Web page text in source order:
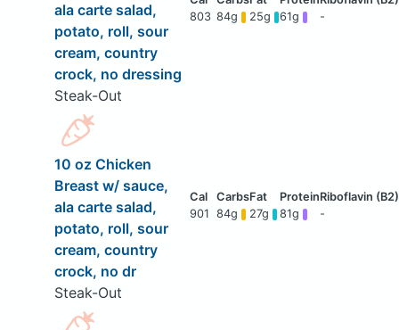
ala carte salad,
potato, roll, sour
cream, country
crock, no dressing
Steak-Out
803 84g 25g 61g -
10 oz Chicken
Breast w/ sauce,
ala carte salad,
potato, roll, sour
cream, country
crock, no dr
Steak-Out
901 84g 27g 81g -